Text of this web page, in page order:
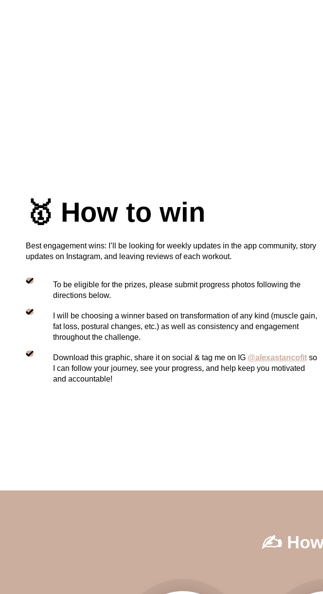
🥇 How to win
Best engagement wins: I’ll be looking for weekly updates in the app community, story
updates on Instagram, and leaving reviews of each workout.
To be eligible for the prizes, please submit progress photos following the
directions below.
I will be choosing a winner based on transformation of any kind (muscle gain,
fat loss, postural changes, etc.) as well as consistency and engagement
throughout the challenge.
Download this graphic, share it on social & tag me on IG @alexastancofitso
I can follow your journey, see your progress, and help keep you motivated
and accountable!
✍️